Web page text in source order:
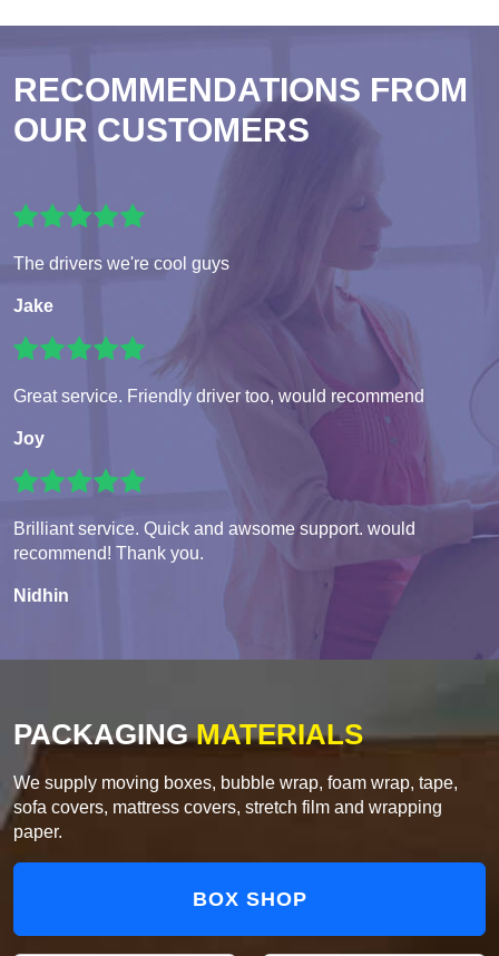
RECOMMENDATIONS FROM
OUR CUSTOMERS
The drivers we're cool guys
Jake
Great service. Friendly driver too, would recommend
Joy
Brilliant service. Quick and awsome support. would
recommend! Thank you.
Nidhin
PACKAGINGMATERIALS
We supply moving boxes, bubble wrap, foam wrap, tape,
sofa covers, mattress covers, stretch film and wrapping
paper.
BOX SHOP